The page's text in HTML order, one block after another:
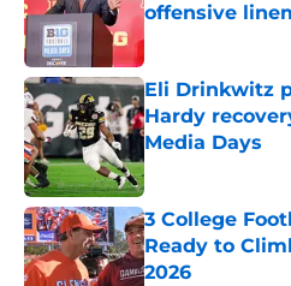
offensive
Published by on
Eli Drinkwitz
Hardy
Media Days
Published by on
3 College
Ready to
2026